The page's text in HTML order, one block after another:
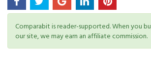
Comparabit is reader-supported. When you
our site, we may earn an affiliate commission.